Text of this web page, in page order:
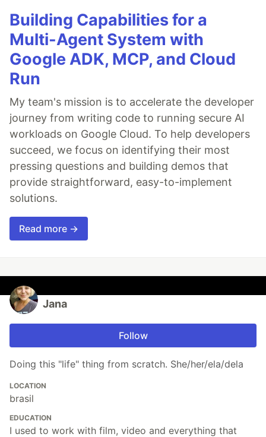
Building Capabilities for a
Multi-Agent System with
Google ADK, MCP, and Cloud
Run
My team's mission is to accelerate the developer
journey from writing code to running secure AI
workloads on Google Cloud. To help developers
succeed, we focus on identifying their most
pressing questions and building demos that
provide straightforward, easy-to-implement
solutions.
Read more →
Jana
Follow
Doing this "life" thing from scratch. She/her/ela/dela
LOCATION
brasil
EDUCATION
I used to work with film, video and everything that